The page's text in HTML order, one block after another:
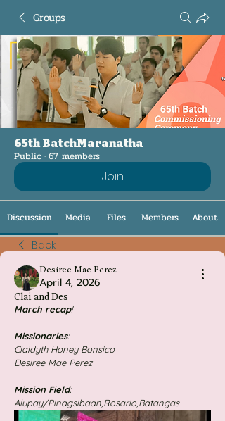
Groups
65th BatchMaranatha
Public · 67 members
Join
Discussion Media Files Members
About
Back
Desiree Mae Perez
April 4, 2026
Clai and Des
March recap!
Missionaries:
Claidyth Honey Bonsico
Desiree Mae Perez
Mission Field:
Alupay/Pinagsibaan,Rosario,Batangas